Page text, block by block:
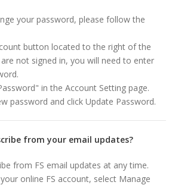
your password, please follow the
button located to the right of the
not signed in, you will need to enter
in the Account Setting page.
password and click Update Password.
from your email updates?
from FS email updates at any time.
online FS account, select Manage